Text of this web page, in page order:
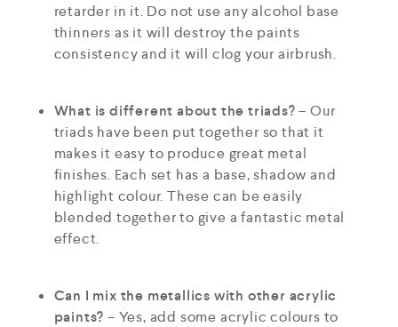
retarder in it. Do not use any alcohol base
thinners as it will destroy the paints
consistency and it will clog your airbrush.
What is different about the triads?– Our
triads have been put together so that it
makes it easy to produce great metal
finishes. Each set has a base, shadow and
highlight colour. These can be easily
blended together to give a fantastic metal
effect.
Can I mix the metallics with other acrylic
paints? – Yes, add some acrylic colours to